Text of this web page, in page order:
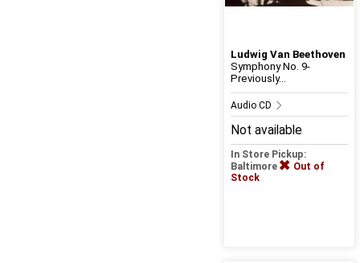
Ludwig Van Beethoven
Symphony No. 9-
Previously...
Audio CD
Not available
In Store Pickup:
Baltimore
Out of
Stock